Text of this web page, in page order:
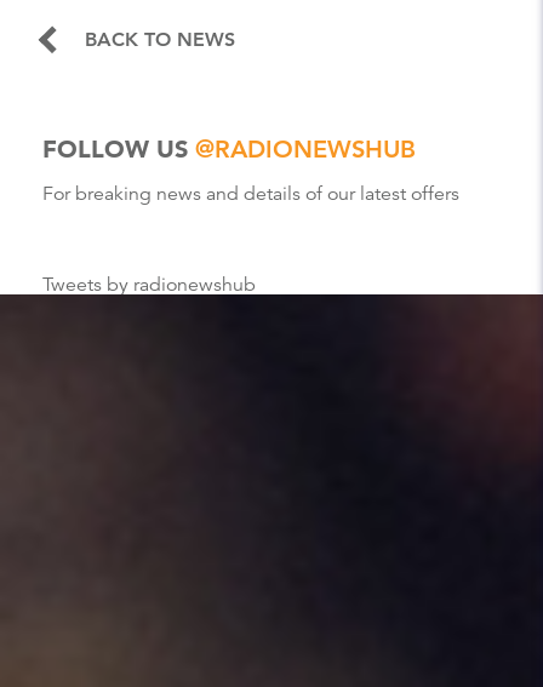
BACK TO NEWS
FOLLOW US @RADIONEWSHUB
For breaking news and details of our latest offers
Tweets by radionewshub